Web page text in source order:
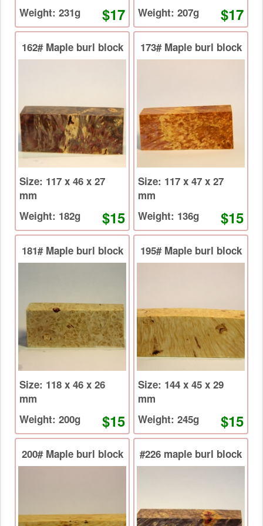
Weight: 231g
$17
Weight: 207g
$17
162# Maple burl block
Size: 117 x 46 x 27
mm
Weight: 182g
$15
173# Maple burl block
Size: 117 x 47 x 27
mm
Weight: 136g
$15
181# Maple burl block
Size: 118 x 46 x 26
mm
Weight: 200g
$15
195# Maple burl block
Size: 144 x 45 x 29
mm
Weight: 245g
$15
200# Maple burl block #226 maple burl block